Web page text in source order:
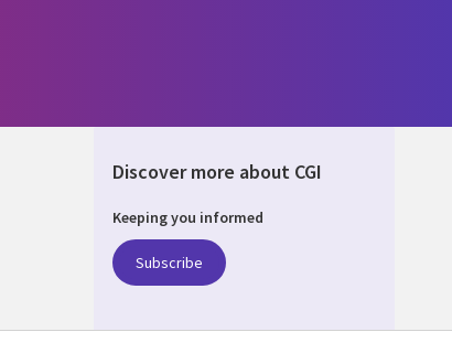
Discover more about CGI
Keeping you informed
Subscribe